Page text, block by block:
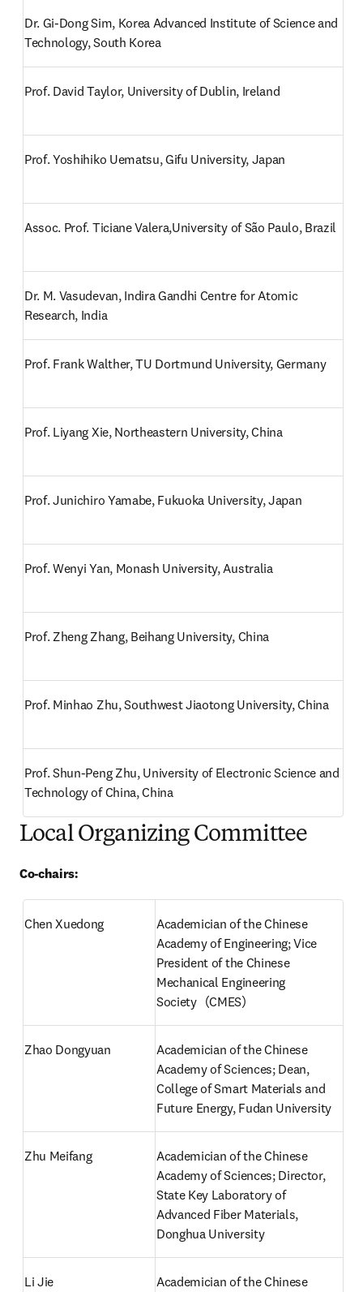
Dr. Gi-Dong Sim, Korea Advanced Institute of Science and
Technology, South Korea
Prof. David Taylor, University of Dublin, Ireland
Prof. Yoshihiko Uematsu, Gifu University, Japan
Assoc. Prof. Ticiane Valera,University of São Paulo, Brazil
Dr. M. Vasudevan, Indira Gandhi Centre for Atomic
Research, India
Prof. Frank Walther, TU Dortmund University, Germany
Prof. Liyang Xie, Northeastern University, China
Prof. Junichiro Yamabe, Fukuoka University, Japan
Prof. Wenyi Yan, Monash University, Australia
Prof. Zheng Zhang, Beihang University, China
Prof. Minhao Zhu, Southwest Jiaotong University, China
Prof. Shun-Peng Zhu, University of Electronic Science and
Technology of China, China
Local Organizing Committee
Co-chairs:
Chen Xuedong
Academician of the Chinese
Academy of Engineering; Vice
President of the Chinese
Mechanical Engineering
Society（CMES）
Zhao Dongyuan
Academician of the Chinese
Academy of Sciences; Dean,
College of Smart Materials and
Future Energy, Fudan University
Zhu Meifang
Academician of the Chinese
Academy of Sciences; Director,
State Key Laboratory of
Advanced Fiber Materials,
Donghua University
Li Jie
Academician of the Chinese